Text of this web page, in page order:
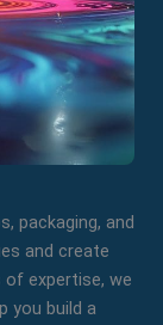
packaging, and
and create
of expertise, we
you build a